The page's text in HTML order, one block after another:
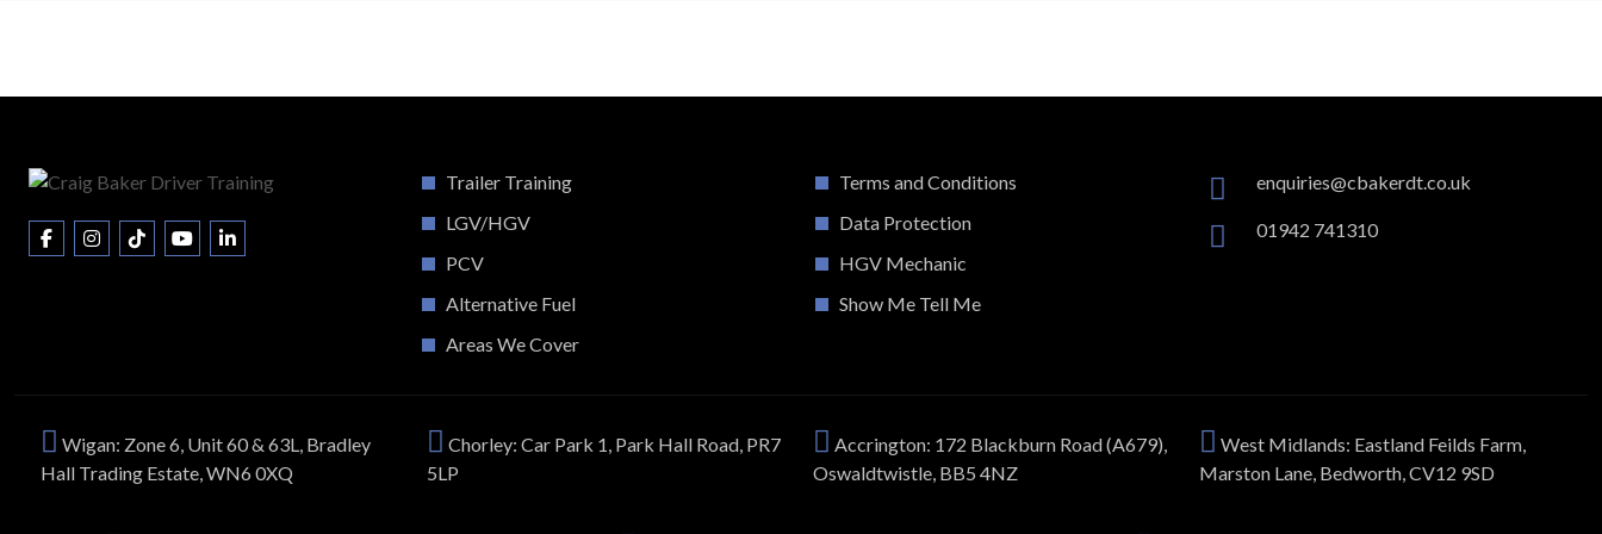
Trailer Training
LGV/HGV
PCV
Alternative Fuel
Areas We Cover
Terms and Conditions
Data Protection
HGV Mechanic
Show Me Tell Me
enquiries@cbakerdt.co.uk
01942 741310
Wigan: Zone 6, Unit 60 & 63L, Bradley
Hall Trading Estate, WN6 0XQ
Chorley: Car Park 1, Park Hall Road, PR7
5LP
Accrington: 172 Blackburn Road (A679),
Oswaldtwistle, BB5 4NZ
West Midlands: Eastland Feilds Farm,
Marston Lane, Bedworth, CV12 9SD